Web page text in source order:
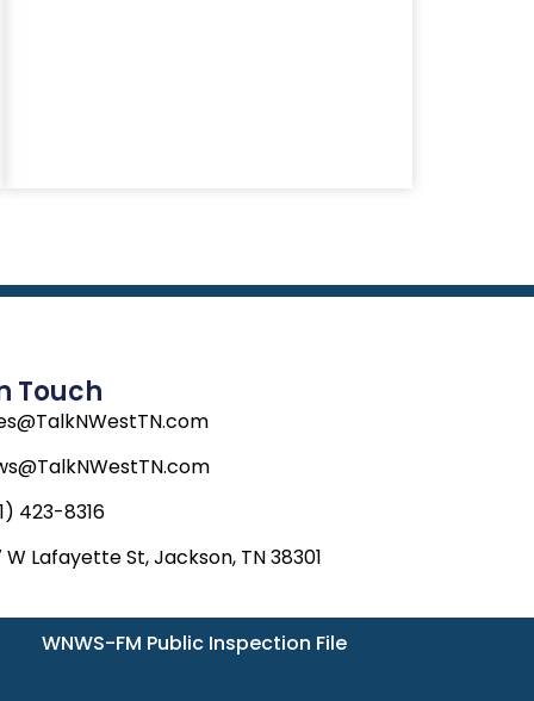
Touch
423-8316
W Lafayette St, Jackson, TN 38301
WNWS-FM Public Inspection File